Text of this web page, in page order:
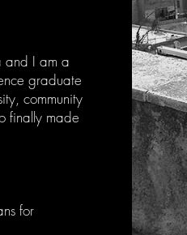
and I am a
graduate
community
finally made
for